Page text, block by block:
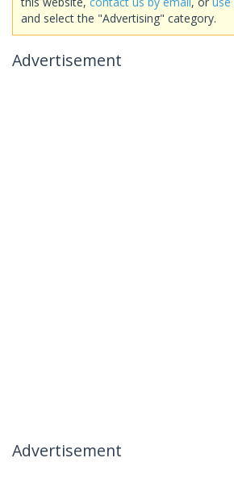
and select the "Advertising" category.
Advertisement
Advertisement